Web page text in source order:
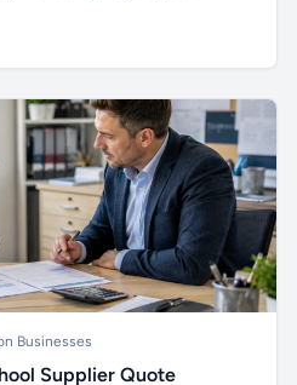
Businesses
Supplier Quote